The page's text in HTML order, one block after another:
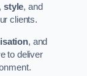
style, and
clients.
, and
to deliver